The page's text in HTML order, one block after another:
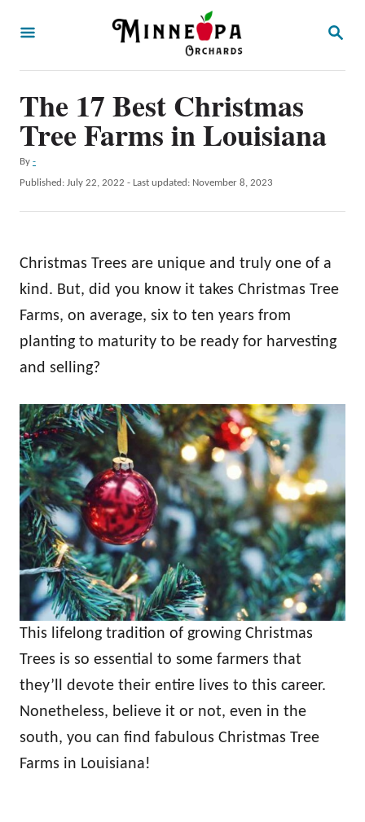
S
The 17 Best Christmas
Tree Farms in Louisiana
By A
u
h
-
P
d
o
Published: July 22, 2022 - Last updated: November 8, 2023
Christmas Trees are unique and truly one of a
kind. But, did you know it takes Christmas Tree
Farms, on average, six to ten years from
planting to maturity to be ready for harvesting
and selling?
This lifelong tradition of growing Christmas
Trees is so essential to some farmers that
they’ll devote their entire lives to this career.
Nonetheless, believe it or not, even in the
south, you can find fabulous Christmas Tree
Farms in Louisiana!